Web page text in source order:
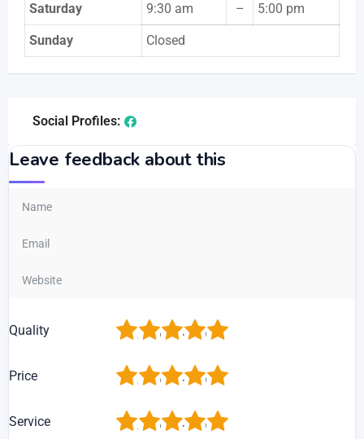
Saturday 9:30 am – 5:00 pm
Sunday Closed
Social Profiles:
Leave feedback about this
Quality 5
4
3
2
Price 5
4
3
2
Service 5
4
3
2